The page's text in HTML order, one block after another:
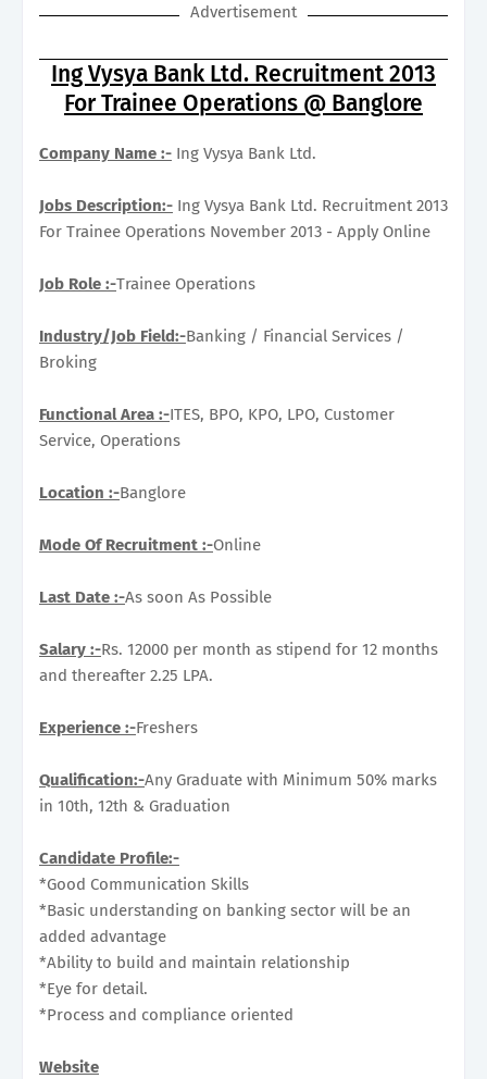
Advertisement
Ing Vysya Bank Ltd. Recruitment 2013
For Trainee Operations @ Banglore
Company Name :- Ing Vysya Bank Ltd.
Jobs Description:- Ing Vysya Bank Ltd. Recruitment 2013
For Trainee Operations November 2013 - Apply Online
Job Role :-Trainee Operations
Industry/Job Field:-Banking / Financial Services /
Broking
Functional Area :-ITES, BPO, KPO, LPO, Customer
Service, Operations
Location :-Banglore
Mode Of Recruitment :-Online
Last Date :-As soon As Possible
Salary :-Rs. 12000 per month as stipend for 12 months
and thereafter 2.25 LPA.
Experience :-Freshers
Qualification:-Any Graduate with Minimum 50% marks
in 10th, 12th & Graduation
Candidate Profile:-
*Good Communication Skills
*Basic understanding on banking sector will be an
added advantage
*Ability to build and maintain relationship
*Eye for detail.
*Process and compliance oriented
Website